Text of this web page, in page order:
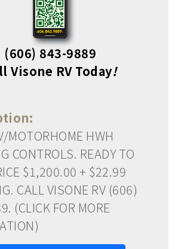
(606) 843-9889
Visone RV Today!
MOTORHOME HWH
CONTROLS. READY TO
$1,200.00 + $22.99
CALL VISONE RV (606)
(CLICK FOR MORE